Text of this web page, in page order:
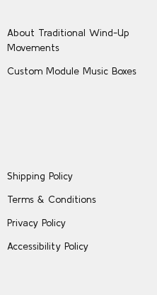
About Traditional Wind-Up
Movements
Custom Module Music Boxes
Shipping Policy
Terms & Conditions
Privacy Policy
Accessibility Policy